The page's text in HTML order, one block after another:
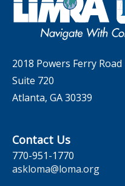
Careers
Contact Us
2018 Powers Ferry Road
Suite 720
Atlanta, GA 30339
Contact Us
770-951-1770
askloma@loma.org